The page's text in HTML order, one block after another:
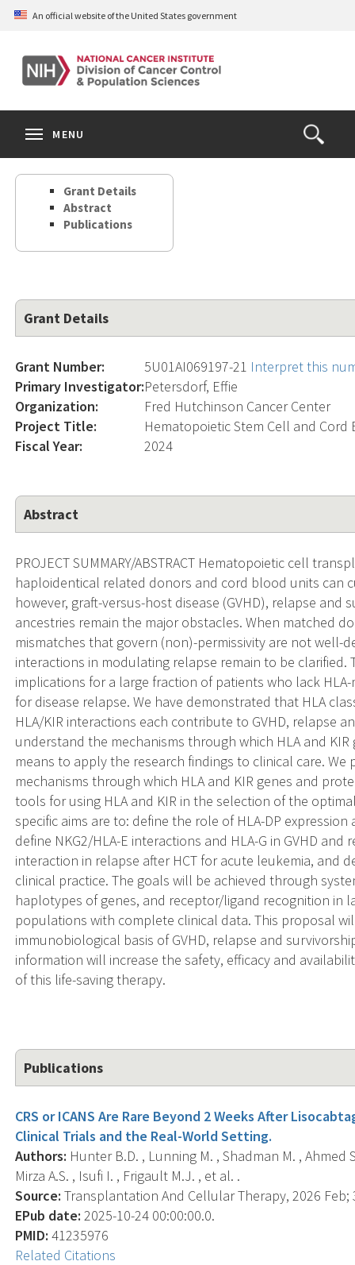
Skip
content
An official website of the United States government
Open
the
Search
MENU
Grant Details
Abstract
Publications
Grant Details
Grant Number: 5U01AI069197-21 Interpret this
Primary Investigator:Petersdorf, Effie
Organization:
Fred Hutchinson Cancer Center
Project Title:
Hematopoietic Stem Cell and
Fiscal Year:
2024
Abstract
PROJECT SUMMARY/ABSTRACT Hematopoietic cell
haploidentical related donors and cord blood units can
however, graft-versus-host disease (GVHD), relapse and
ancestries remain the major obstacles. When matched
mismatches that govern (non)-permissivity are not well-
interactions in modulating relapse remain to be clarified.
implications for a large fraction of patients who lack
for disease relapse. We have demonstrated that HLA
HLA/KIR interactions each contribute to GVHD, relapse
understand the mechanisms through which HLA and
means to apply the research findings to clinical care.
mechanisms through which HLA and KIR genes and
tools for using HLA and KIR in the selection of the
specific aims are to: define the role of HLA-DP
define NKG2/HLA-E interactions and HLA-G in GVHD
interaction in relapse after HCT for acute leukemia, and
clinical practice. The goals will be achieved through
haplotypes of genes, and receptor/ligand recognition in
populations with complete clinical data. This proposal
immunobiological basis of GVHD, relapse and
information will increase the safety, efficacy and
of this life-saving therapy.
Publications
CRS or ICANS Are Rare Beyond 2 Weeks After
Clinical Trials and the Real-World Setting.
Authors: Hunter B.D. , Lunning M. , Shadman M. , Ahmed
Mirza A.S. , Isufi I. , Frigault M.J. , et al. .
Source: Transplantation And Cellular Therapy, 2026 Feb;
EPub date: 2025-10-24 00:00:00.0.
PMID: 41235976
Related Citations